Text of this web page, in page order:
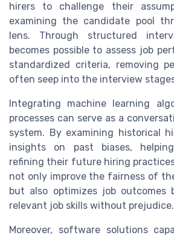
hirers to challenge their
examining the candidate pool
lens. Through structured
becomes possible to assess job
standardized criteria, removing
often seep into the interview
Integrating machine learning
processes can serve as a
system. By examining historical
insights on past biases,
refining their future hiring
not only improve the fairness of
but also optimizes job outcomes
relevant job skills without prejudice.
Moreover, software solutions